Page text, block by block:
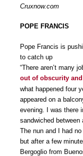
Cruxnow.com
POPE FRANCIS
Pope Francis is
to catch up
“There aren’t many
out of obscurity
what happened four
appeared on a
evening. I was there
sandwiched between
The nun and I had
but after a few
Bergoglio from